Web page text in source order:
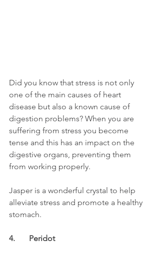
Did you know that stress is not only
one of the main causes of heart
disease but also a known cause of
digestion problems? When you are
suffering from stress you become
tense and this has an impact on the
digestive organs, preventing them
from working properly.
Jasper is a wonderful crystal to help
alleviate stress and promote a healthy
stomach.
4.	Peridot